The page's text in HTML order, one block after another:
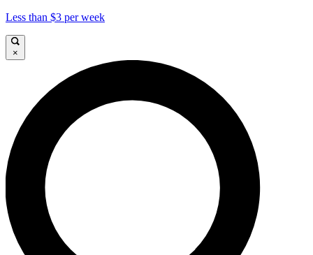
Less than $3 per week
×